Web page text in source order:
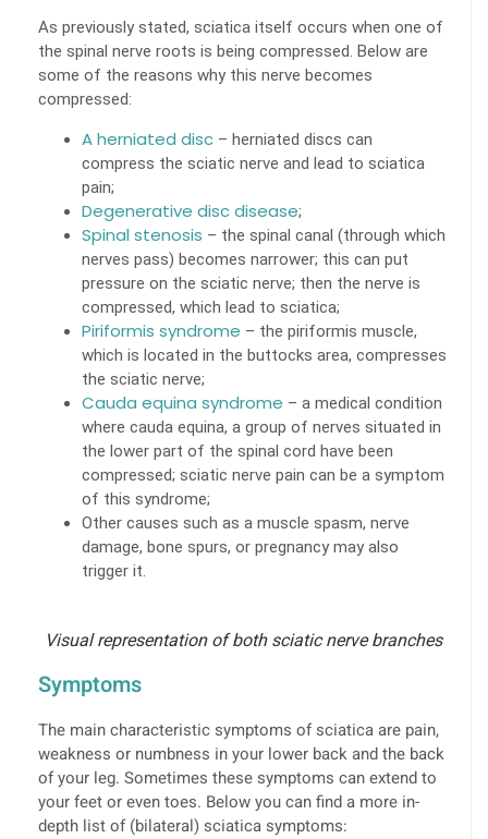
As previously stated, sciatica itself occurs when one of
the spinal nerve roots is being compressed. Below are
some of the reasons why this nerve becomes
compressed:
A herniated disc – herniated discs can
compress the sciatic nerve and lead to sciatica
pain;
Degenerative disc disease;
Spinal stenosis – the spinal canal (through which
nerves pass) becomes narrower; this can put
pressure on the sciatic nerve; then the nerve is
compressed, which lead to sciatica;
Piriformis syndrome – the piriformis muscle,
which is located in the buttocks area, compresses
the sciatic nerve;
Cauda equina syndrome – a medical condition
where cauda equina, a group of nerves situated in
the lower part of the spinal cord have been
compressed; sciatic nerve pain can be a symptom
of this syndrome;
Other causes such as a muscle spasm, nerve
damage, bone spurs, or pregnancy may also
trigger it.
Visual representation of both sciatic nerve branches
Symptoms
The main characteristic symptoms of sciatica are pain,
weakness or numbness in your lower back and the back
of your leg. Sometimes these symptoms can extend to
your feet or even toes. Below you can find a more in-
depth list of (bilateral) sciatica symptoms: